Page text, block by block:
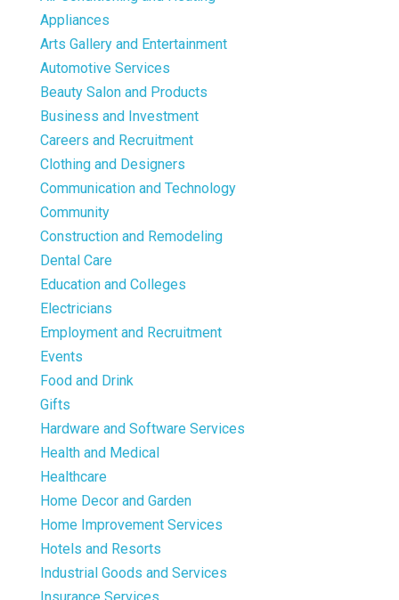
Appliances
Arts Gallery and Entertainment
Automotive Services
Beauty Salon and Products
Business and Investment
Careers and Recruitment
Clothing and Designers
Communication and Technology
Community
Construction and Remodeling
Dental Care
Education and Colleges
Electricians
Employment and Recruitment
Events
Food and Drink
Gifts
Hardware and Software Services
Health and Medical
Healthcare
Home Decor and Garden
Home Improvement Services
Hotels and Resorts
Industrial Goods and Services